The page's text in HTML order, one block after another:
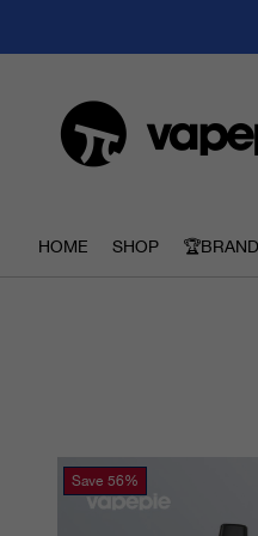
HOME SHOP
Save 56%